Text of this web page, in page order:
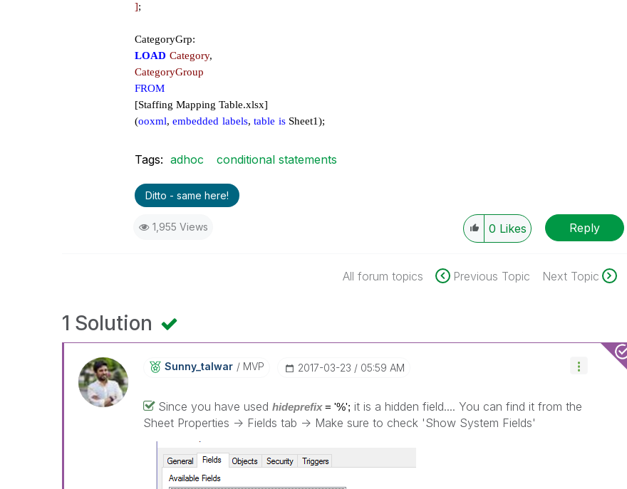
];
CategoryGrp:
LOAD Category,
CategoryGroup
FROM
[Staffing Mapping Table.xlsx]
(ooxml, embedded labels, table isSheet1);
Tags: adhoc conditional statements
Ditto - same here!
1,955 Views 0 Likes Reply
All forum topics Previous Topic Next Topic
1 Solution
Sunny_talwar MVP ‎2017-03-23 05:59 AM
Since you have usedhideprefix= '%'; it is a hidden field.... You can find it from the
Sheet Properties -> Fields tab -> Make sure to check 'Show System Fields'